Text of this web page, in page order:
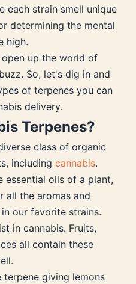
each strain smell unique
determining the mental
high.
up the world of
So, let's dig in and
of terpenes you can
delivery.
Terpenes?
class of organic
including cannabis.
essential oils of a plant,
all the aromas and
our favorite strains.
in cannabis. Fruits,
all contain these
terpene giving lemons